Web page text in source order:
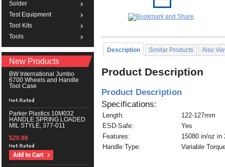
Solder
Test Equipment
Tool Kits
Tools
New Products
BW International Jumbo
6700 Wheels and Handle
Tool Case
Parker Plastics 10M032
HANDLE SPRING LOADED
MIL STYLE, 377-011
$20.98
Description Similar Products Also
Product Description
Product Description
Specifications:
Length:
122-127mm
ESD-Safe:
Yes
Features:
15080 in/oz in
Handle Type:
Variable